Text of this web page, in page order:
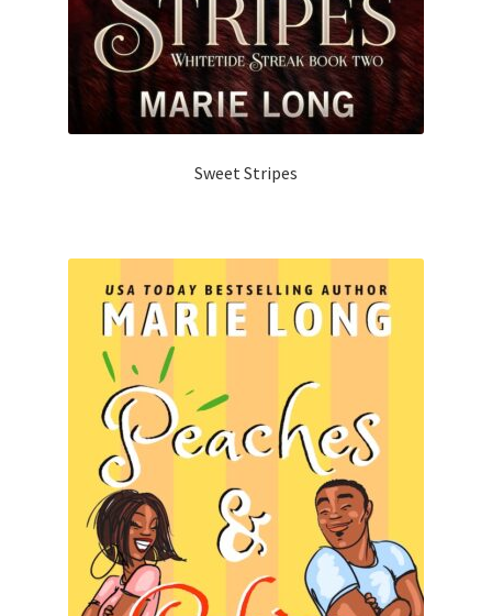
Sweet Stripes